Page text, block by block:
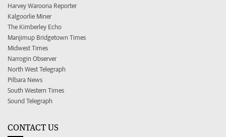
Harvey Waroona Reporter
Kalgoorlie Miner
The Kimberley Echo
Manjimup Bridgetown Times
Midwest Times
Narrogin Observer
North West Telegraph
Pilbara News
South Western Times
Sound Telegraph
CONTACT US